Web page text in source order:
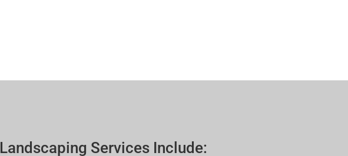
Landscaping Services Include: